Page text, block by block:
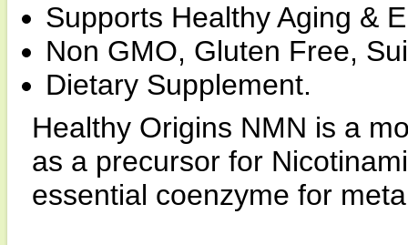
Supports Healthy Aging &
Non GMO, Gluten Free,
Dietary Supplement.
Healthy Origins NMN is a
as a precursor for
essential coenzyme for